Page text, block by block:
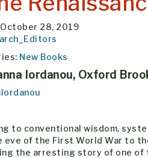
28, 2019
New Books
Iordanou, Oxford
to conventional wisdom,
eve of the First World War to
the arresting story of one of